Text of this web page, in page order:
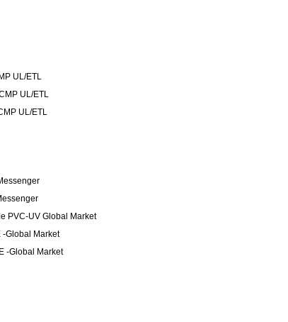
UL/ETL
UL/ETL
UL/ETL
PVC-UV Global Market
-Global Market
-Global Market